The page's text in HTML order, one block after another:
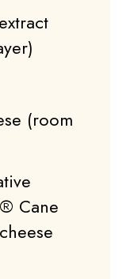
(room
Cane